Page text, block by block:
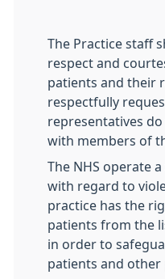
The Practice staff
respect and
patients and their
respectfully
representatives
with members of
The NHS operate
with regard to
practice has the
patients from the
in order to
patients and other